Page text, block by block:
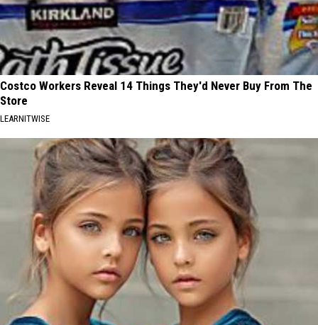
Costco Workers Reveal 14 Things They'd Never Buy From The
Store
LEARNITWISE